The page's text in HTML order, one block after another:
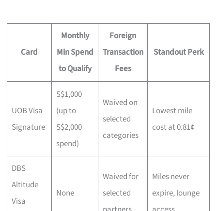
Card
Monthly
Min Spend
to Qualify
Foreign
Transaction
Fees
Standout Perk
UOB Visa
Signature
S$1,000
(up to
S$2,000
spend)
Waived on
selected
categories
Lowest mile
cost at 0.81¢
DBS
Altitude
Visa
None
Waived for
selected
Miles never
expire, lounge